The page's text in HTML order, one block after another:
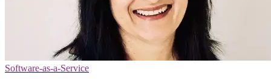
Software-as-a-Service